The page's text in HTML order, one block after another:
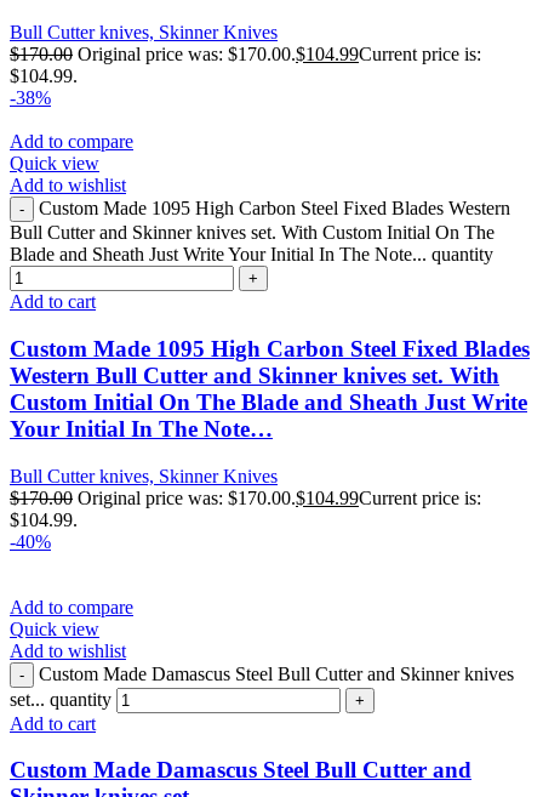
Bull Cutter knives, Skinner Knives
$170.00 Original price was: $170.00.$104.99Current price is:
$104.99.
-38%
Add to compare
Quick view
Add to wishlist
Custom Made 1095 High Carbon Steel Fixed Blades Western
Bull Cutter and Skinner knives set. With Custom Initial On The
Blade and Sheath Just Write Your Initial In The Note... quantity
Add to cart
Custom Made 1095 High Carbon Steel Fixed Blades
Western Bull Cutter and Skinner knives set. With
Custom Initial On The Blade and Sheath Just Write
Your Initial In The Note…
Bull Cutter knives, Skinner Knives
$170.00 Original price was: $170.00.$104.99Current price is:
$104.99.
-40%
Add to compare
Quick view
Add to wishlist
Custom Made Damascus Steel Bull Cutter and Skinner knives
set... quantity
Add to cart
Custom Made Damascus Steel Bull Cutter and